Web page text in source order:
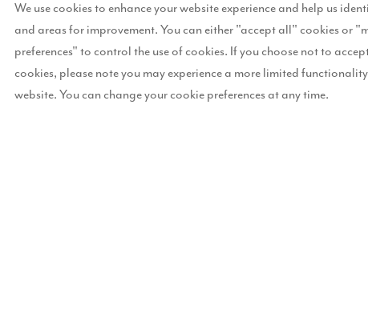
We use cookies to enhance your website experience and help us
and areas for improvement. You can either "accept all" cookies or
preferences" to control the use of cookies. If you choose not to
cookies, please note you may experience a more limited
website. You can change your cookie preferences at any time.
the south of Sunderland have been submitted by Story Homes.
at Potters Hill, in the Chapelgarth area of the city. The scheme –
– is part of a £65m commitment from Story to invest across the
3, 4 and 5-bedroom properties, and represents a £23m
but Potters Hill represents our first steps into Sunderland.
Story Homes in the North East, said: “We are very pleased to be
will bring a fantastic new offer to the area, and the benefits will be felt
choice across the local housing market but will also provide the